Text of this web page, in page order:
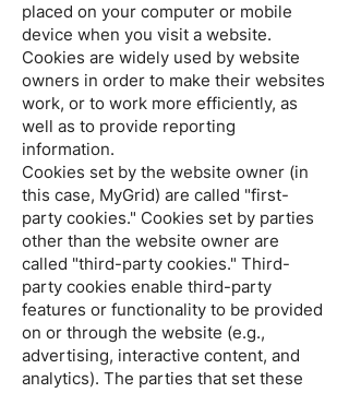
placed on your computer or mobile
device when you visit a website.
Cookies are widely used by website
owners in order to make their websites
work, or to work more efficiently, as
well as to provide reporting
information.
Cookies set by the website owner (in
this case, MyGrid) are called "first-
party cookies." Cookies set by parties
other than the website owner are
called "third-party cookies." Third-
party cookies enable third-party
features or functionality to be provided
on or through the website (e.g.,
advertising, interactive content, and
analytics). The parties that set these